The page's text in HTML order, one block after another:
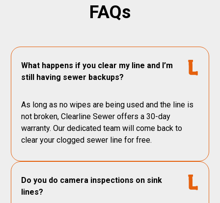
FAQs
What happens if you clear my line and I’m
still having sewer backups?
As long as no wipes are being used and the line is
not broken, Clearline Sewer offers a 30-day
warranty. Our dedicated team will come back to
clear your clogged sewer line for free.
Do you do camera inspections on sink
lines?